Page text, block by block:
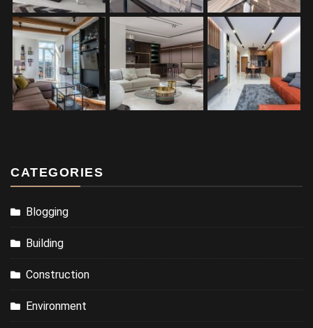
CATEGORIES
Blogging
Building
Construction
Environment